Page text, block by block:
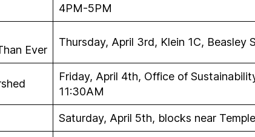
4PM-5PM
Ever
Thursday, April 3rd, Klein 1C, Beasley
Friday, April 4th, Office of
11:30AM
Saturday, April 5th, blocks near